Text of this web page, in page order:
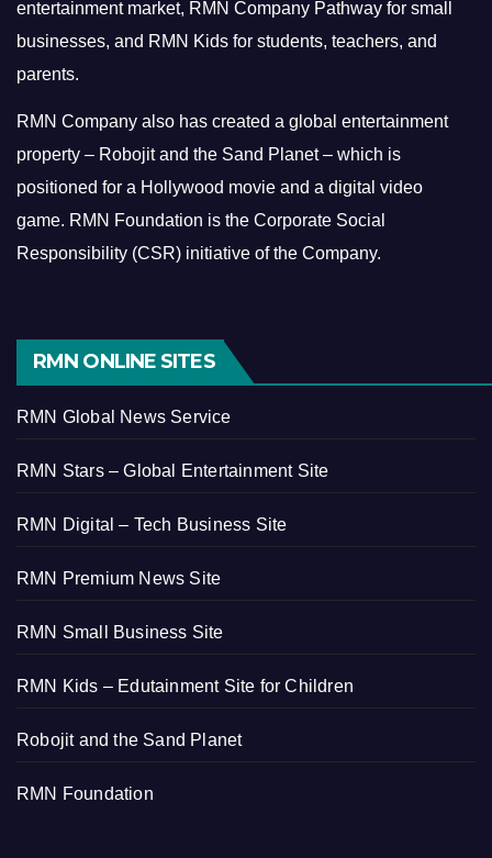
entertainment market, RMN Company Pathway for small
businesses, and RMN Kids for students, teachers, and
parents.
RMN Company also has created a global entertainment
property – Robojit and the Sand Planet – which is
positioned for a Hollywood movie and a digital video
game. RMN Foundation is the Corporate Social
Responsibility (CSR) initiative of the Company.
RMN ONLINE SITES
RMN Global News Service
RMN Stars – Global Entertainment Site
RMN Digital – Tech Business Site
RMN Premium News Site
RMN Small Business Site
RMN Kids – Edutainment Site for Children
Robojit and the Sand Planet
RMN Foundation